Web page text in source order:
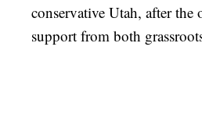
conservative Utah, after the
support from both